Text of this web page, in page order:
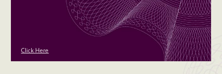
Click Here